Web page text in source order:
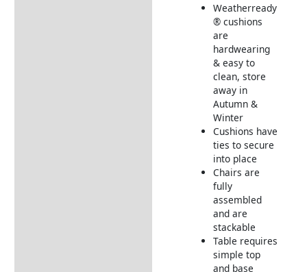
Weatherready
® cushions
are
hardwearing
& easy to
clean, store
away in
Autumn &
Winter
Cushions have
ties to secure
into place
Chairs are
fully
assembled
and are
stackable
Table requires
simple top
and base